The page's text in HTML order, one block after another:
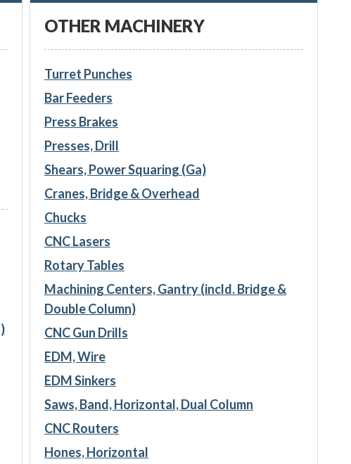
OTHER MACHINERY
Turret Punches
Bar Feeders
Press Brakes
Presses, Drill
Shears, Power Squaring (Ga)
Cranes, Bridge & Overhead
Chucks
CNC Lasers
Rotary Tables
Machining Centers, Gantry (incld. Bridge &
Double Column)
CNC Gun Drills
EDM, Wire
EDM Sinkers
Saws, Band, Horizontal, Dual Column
CNC Routers
Hones, Horizontal